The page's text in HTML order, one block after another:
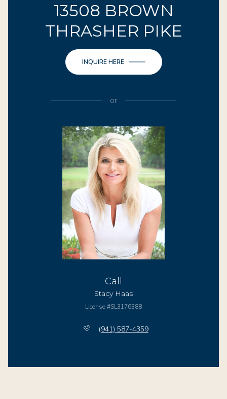
13508 BROWN
THRASHER PIKE
INQUIRE HERE
or
Call
Stacy Haas
License #SL3176388
(941) 587-4359